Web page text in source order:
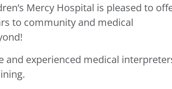
Mercy Hospital is pleased to
to community and medical
and experienced medical